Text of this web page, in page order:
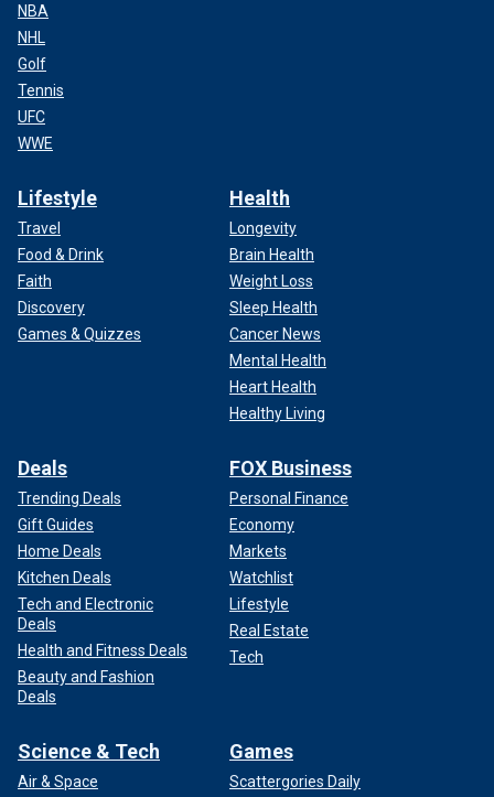
NBA
NHL
Golf
Tennis
UFC
WWE
Lifestyle
Travel
Food & Drink
Faith
Discovery
Games & Quizzes
Health
Longevity
Brain Health
Weight Loss
Sleep Health
Cancer News
Mental Health
Heart Health
Healthy Living
Deals
Trending Deals
Gift Guides
Home Deals
Kitchen Deals
Tech and Electronic
Deals
Health and Fitness Deals
Beauty and Fashion
Deals
FOX Business
Personal Finance
Economy
Markets
Watchlist
Lifestyle
Real Estate
Tech
Science & Tech
Air & Space
Games
Scattergories Daily